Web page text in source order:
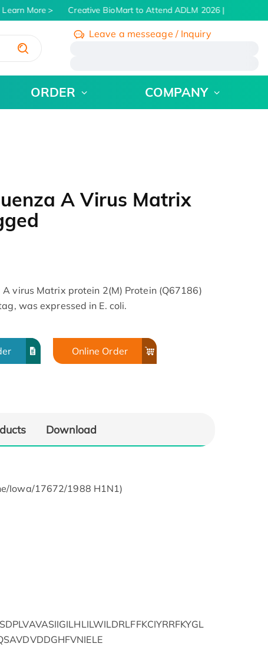
Learn More Creative BioMart to Attend ADLM 2026 | July 26 -
Leave a messeage / Inquiry
ORDER COMPANY
A Virus Matrix
virus Matrix protein 2(M) Protein (Q67186)
was expressed in E. coli.
Online Order
Download
Iowa/17672/1988 H1N1)